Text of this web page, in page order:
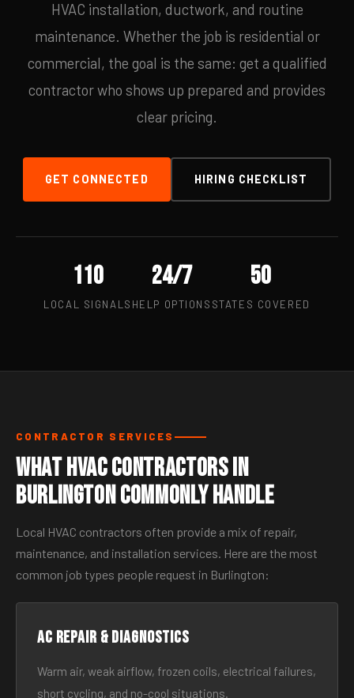
HVAC installation, ductwork, and routine
maintenance. Whether the job is residential or
commercial, the goal is the same: get a qualified
contractor who shows up prepared and provides
clear pricing.
GET CONNECTED HIRING CHECKLIST
110
LOCAL SIGNALS
24/7
HELP OPTIONS
50
STATES COVERED
CONTRACTOR SERVICES
What HVAC Contractors in
Burlington Commonly Handle
Local HVAC contractors often provide a mix of repair,
maintenance, and installation services. Here are the most
common job types people request in Burlington:
AC Repair & Diagnostics
Warm air, weak airflow, frozen coils, electrical failures,
short cycling, and no-cool situations.